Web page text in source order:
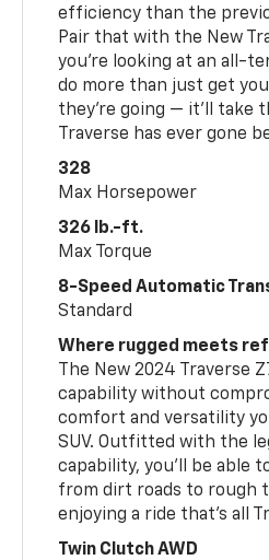
efficiency than the
Pair that with the New
you’re looking at an all-
do more than just get
they’re going — it’ll take
Traverse has ever gone
328
Max Horsepower
326 lb.-ft.
Max Torque
8-Speed Automatic
Standard
Where rugged meets
The New 2024 Traverse
capability without
comfort and versatility
SUV. Outfitted with the
capability, you’ll be able
from dirt roads to rough
enjoying a ride that’s all
Twin Clutch AWD